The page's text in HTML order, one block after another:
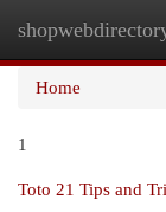
Home
1
Toto 21 Tips and